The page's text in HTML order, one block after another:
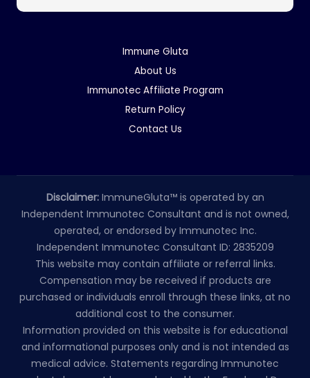
Immune Gluta
About Us
Immunotec Affiliate Program
Return Policy
Contact Us
Disclaimer: ImmuneGluta™ is operated by an
Independent Immunotec Consultant and is not owned,
operated, or endorsed by Immunotec Inc.
Independent Immunotec Consultant ID: 2835209
This website may contain affiliate or referral links.
Compensation may be received if products are
purchased or individuals enroll through these links, at no
additional cost to the consumer.
Information provided on this website is for educational
and informational purposes only and is not intended as
medical advice. Statements regarding Immunotec